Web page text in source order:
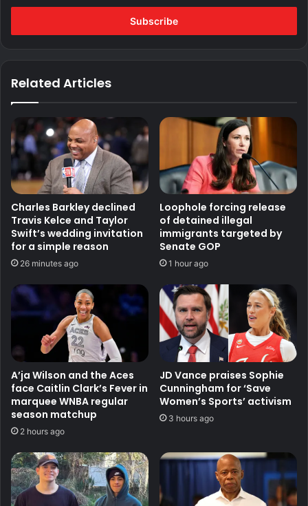
Email
Related Articles
Charles Barkley declined
Travis Kelce and Taylor
Swift’s wedding invitation
for a simple reason
26 minutes ago
Loophole forcing release
of detained illegal
immigrants targeted by
Senate GOP
1 hour ago
A’ja Wilson and the Aces
face Caitlin Clark’s Fever in
marquee WNBA regular
season matchup
2 hours ago
JD Vance praises Sophie
Cunningham for ‘Save
Women’s Sports’ activism
3 hours ago